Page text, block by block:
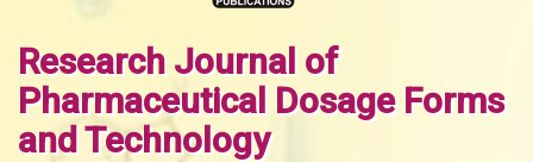
Research Journal of
Pharmaceutical Dosage Forms
and Technology